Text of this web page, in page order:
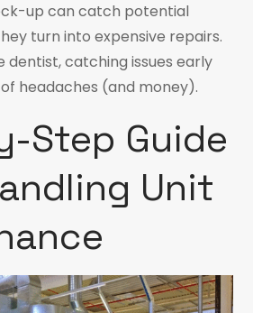
up can catch potential
turn into expensive repairs.
dentist, catching issues early
headaches (and money).
Step Guide
Unit